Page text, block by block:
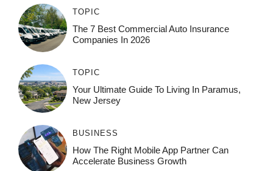
TOPIC
The 7 Best Commercial Auto Insurance
Companies In 2026
TOPIC
Your Ultimate Guide To Living In Paramus,
New Jersey
BUSINESS
How The Right Mobile App Partner Can
Accelerate Business Growth